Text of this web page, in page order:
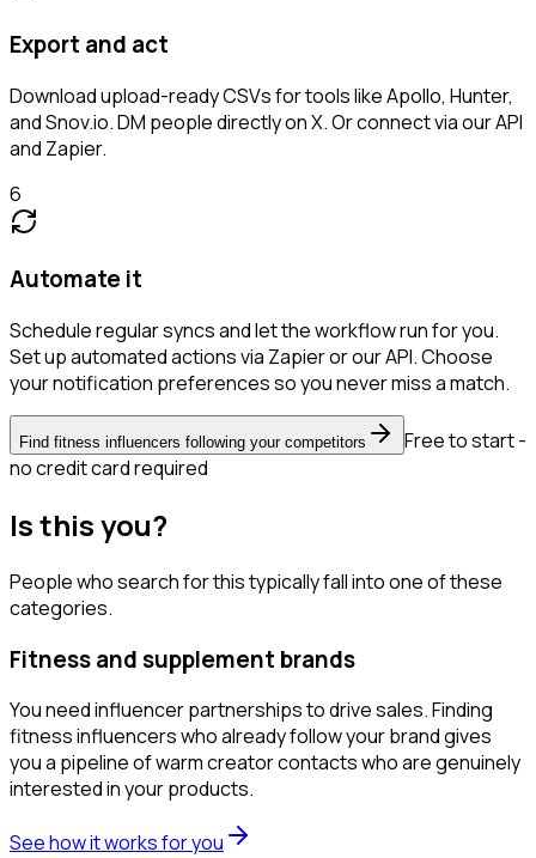
Export and act
Download upload-ready CSVs for tools like Apollo, Hunter,
and Snov.io. DM people directly on X. Or connect via our API
and Zapier.
6
Automate it
Schedule regular syncs and let the workflow run for you.
Set up automated actions via Zapier or our API. Choose
your notification preferences so you never miss a match.
Find fitness influencers following your competitors
Free to start -
no credit card required
Is this you?
People who search for this typically fall into one of these
categories.
Fitness and supplement brands
You need influencer partnerships to drive sales. Finding
fitness influencers who already follow your brand gives
you a pipeline of warm creator contacts who are genuinely
interested in your products.
See how it works for you